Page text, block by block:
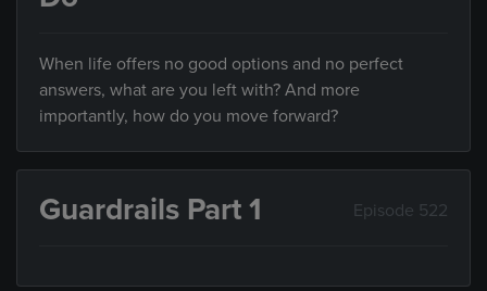
When life offers no good options and no perfect
answers, what are you left with? And more
importantly, how do you move forward?
Guardrails Part 1 Episode 522